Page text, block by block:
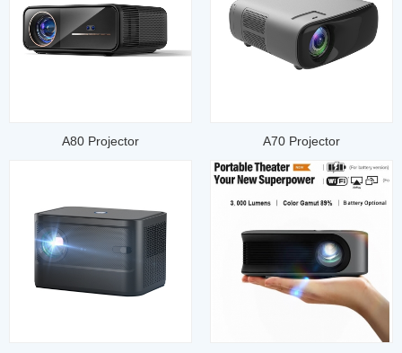
A80 Projector A70 Projector